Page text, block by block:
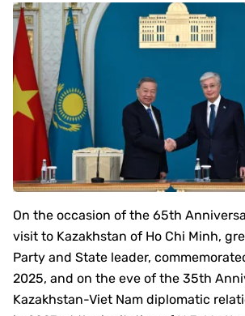
On the occasion of the 65th
visit to Kazakhstan of Ho Chi Minh,
Party and State leader,
2025, and on the eve of the 35th
Kazakhstan-Viet Nam diplomatic